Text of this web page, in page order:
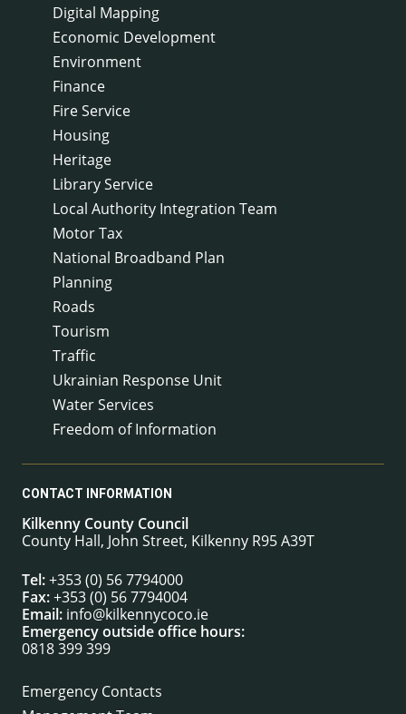
Digital Mapping
Economic Development
Environment
Finance
Fire Service
Housing
Heritage
Library Service
Local Authority Integration Team
Motor Tax
National Broadband Plan
Planning
Roads
Tourism
Traffic
Ukrainian Response Unit
Water Services
Freedom of Information
CONTACT INFORMATION
Kilkenny County Council
County Hall, John Street, Kilkenny R95 A39T
Tel:+353 (0) 56 7794000
Fax:+353 (0) 56 7794004
Email: info@kilkennycoco.ie
Emergency outside office hours:
0818 399 399
Emergency Contacts